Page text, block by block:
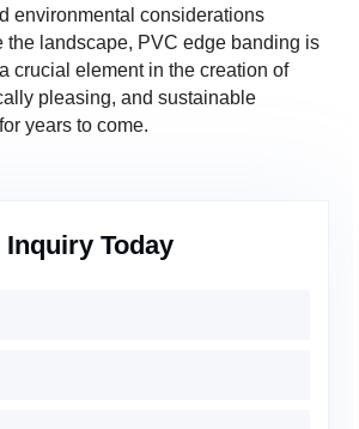
environmental considerations
the landscape, PVC edge banding is
crucial element in the creation of
pleasing, and sustainable
years to come.
Inquiry Today